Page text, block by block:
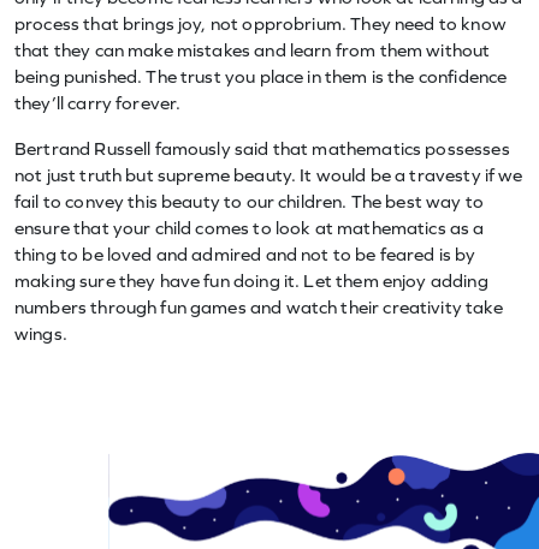
process that brings joy, not opprobrium. They need to know
that they can make mistakes and learn from them without
being punished. The trust you place in them is the confidence
they’ll carry forever.
Bertrand Russell famously said that mathematics possesses
not just truth but supreme beauty. It would be a travesty if we
fail to convey this beauty to our children. The best way to
ensure that your child comes to look at mathematics as a
thing to be loved and admired and not to be feared is by
making sure they have fun doing it. Let them enjoy adding
numbers through fun games and watch their creativity take
wings.